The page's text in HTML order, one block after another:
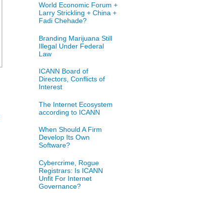
World Economic Forum +
Larry Strickling + China +
Fadi Chehade?
Branding Marijuana Still
Illegal Under Federal
Law
ICANN Board of
Directors, Conflicts of
Interest
The Internet Ecosystem
according to ICANN
When Should A Firm
Develop Its Own
Software?
Cybercrime, Rogue
Registrars: Is ICANN
Unfit For Internet
Governance?